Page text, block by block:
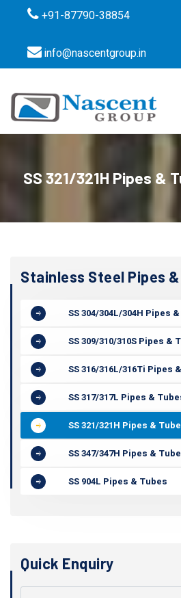
+91-87790-38854
info@nascentgroup.in
SS 321/321H Pipes &
Stainless Steel Pipes
SS 304/304L/304H Pipes
SS 309/310/310S Pipes &
SS 316/316L/316Ti Pipes
SS 317/317L Pipes &
SS 321/321H Pipes &
SS 347/347H Pipes &
SS 904L Pipes & Tubes
Quick Enquiry